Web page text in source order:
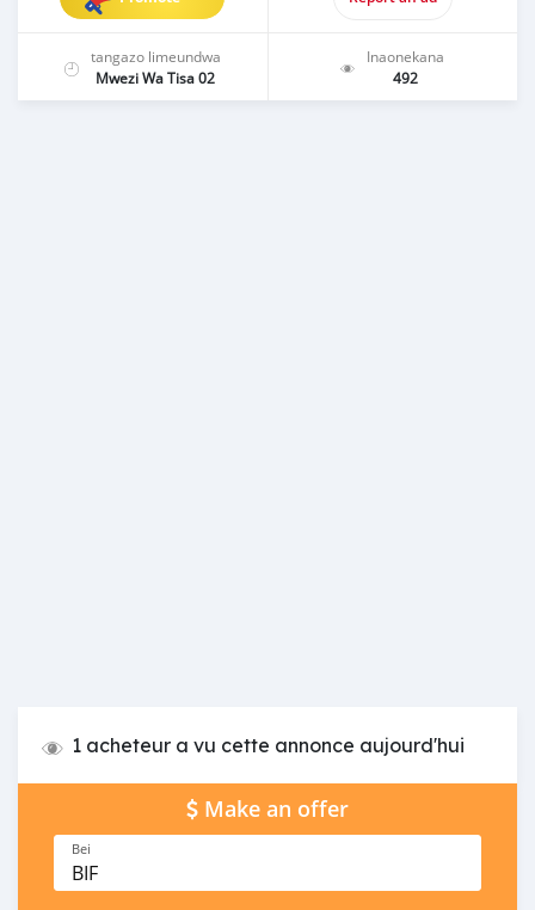
tangazo limeundwa
Mwezi Wa Tisa 02
Inaonekana
492
1 acheteur a vu cette annonce aujourd'hui
Make an offer
Bei
BIF